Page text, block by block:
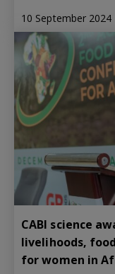
10 September 2024
CABI science
livelihoods,
for women in